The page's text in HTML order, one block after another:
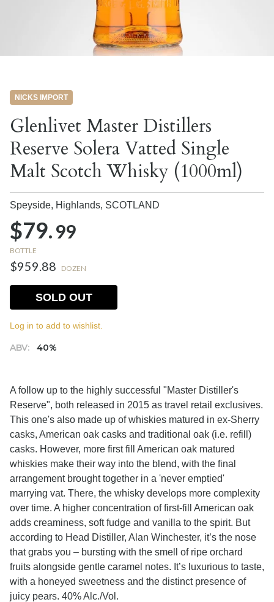
NICKS IMPORT
Glenlivet Master Distillers
Reserve Solera Vatted Single
Malt Scotch Whisky (1000ml)
Speyside, Highlands, SCOTLAND
$79.99
BOTTLE
$959.88 DOZEN
ABV: 40%
SOLD OUT
Log in to add to wishlist.
A follow up to the highly successful "Master Distiller's
Reserve", both released in 2015 as travel retail exclusives.
This one's also made up of whiskies matured in ex-Sherry
casks, American oak casks and traditional oak (i.e. refill)
casks. However, more first fill American oak matured
whiskies make their way into the blend, with the final
arrangement brought together in a 'never emptied'
marrying vat. There, the whisky develops more complexity
over time. A higher concentration of first-fill American oak
adds creaminess, soft fudge and vanilla to the spirit. But
according to Head Distiller, Alan Winchester, it’s the nose
that grabs you – bursting with the smell of ripe orchard
fruits alongside gentle caramel notes. It’s luxurious to taste,
with a honeyed sweetness and the distinct presence of
juicy pears. 40% Alc./Vol.